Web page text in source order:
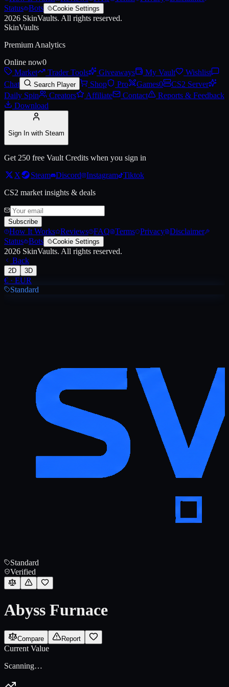
Status Bots Cookie Settings
2026 SkinVaults. All rights reserved.
SkinVaults
Premium Analytics
Online now0
Market
Trader Tools Giveaways My Vault
Wishlist
Chat
Search Player Shop Pro Games0
CS2 Server
Daily Spin
Creators Affiliate Contact
Reports & Feedback
Download
Sign In with Steam
Get 250 free Vault Credits when you sign in
X
Steam Discord Instagram Tiktok
CS2 market insights & deals
Subscribe
How It Works Reviews FAQ Terms Privacy Disclaimer
Status Bots Cookie Settings
2026 SkinVaults. All rights reserved.
Back
2D 3D
€ · EUR
Standard
Standard
Verified
Abyss Furnace
Compare Report
Current Value
Scanning…